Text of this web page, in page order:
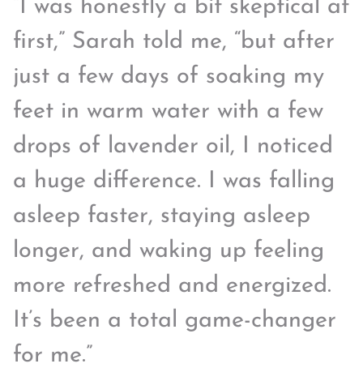
“I was honestly a bit skeptical at
first,” Sarah told me, “but after
just a few days of soaking my
feet in warm water with a few
drops of lavender oil, I noticed
a huge difference. I was falling
asleep faster, staying asleep
longer, and waking up feeling
more refreshed and energized.
It’s been a total game-changer
for me.”